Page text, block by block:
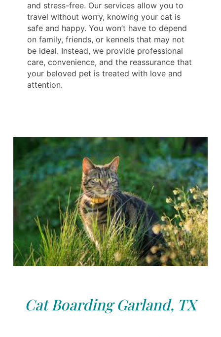
and stress-free. Our services allow you to
travel without worry, knowing your cat is
safe and happy. You won’t have to depend
on family, friends, or kennels that may not
be ideal. Instead, we provide professional
care, convenience, and the reassurance that
your beloved pet is treated with love and
attention.
Cat Boarding Garland, TX